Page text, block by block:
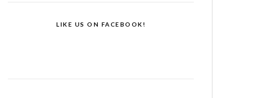
LIKE US ON FACEBOOK!